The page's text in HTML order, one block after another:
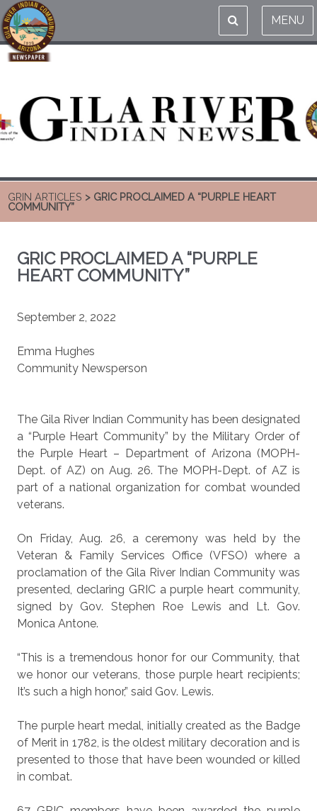
MENU
GRIN ARTICLES > GRIC PROCLAIMED A “PURPLE HEART
COMMUNITY”
GRIC PROCLAIMED A “PURPLE
HEART COMMUNITY”
September 2, 2022
Emma Hughes
Community Newsperson
The Gila River Indian Community has been designated
a “Purple Heart Community” by the Military Order of
the Purple Heart – Department of Arizona (MOPH-
Dept. of AZ) on Aug. 26. The MOPH-Dept. of AZ is
part of a national organization for combat wounded
veterans.
On Friday, Aug. 26, a ceremony was held by the
Veteran & Family Services Office (VFSO) where a
proclamation of the Gila River Indian Community was
presented, declaring GRIC a purple heart community,
signed by Gov. Stephen Roe Lewis and Lt. Gov.
Monica Antone.
“This is a tremendous honor for our Community, that
we honor our veterans, those purple heart recipients;
It’s such a high honor,” said Gov. Lewis.
The purple heart medal, initially created as the Badge
of Merit in 1782, is the oldest military decoration and is
presented to those that have been wounded or killed
in combat.